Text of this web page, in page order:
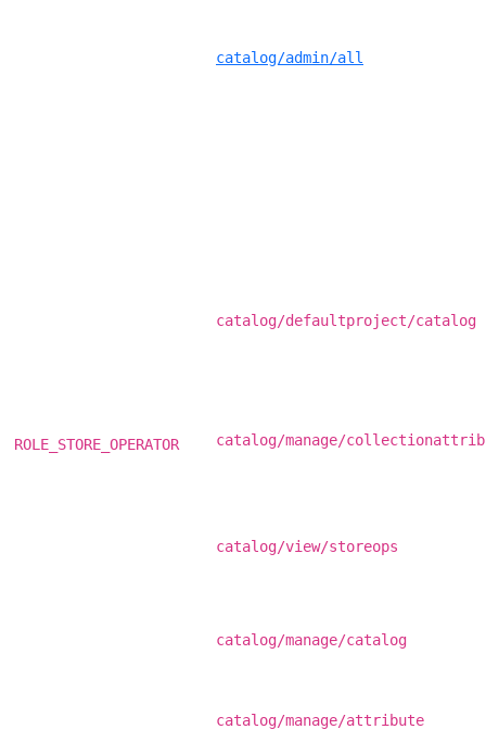
ROLE_STORE_OPERATOR
catalog/admin/all
catalog/defaultproject/catalog
catalog/manage/
catalog/view/storeops
catalog/manage/catalog
catalog/manage/attribute